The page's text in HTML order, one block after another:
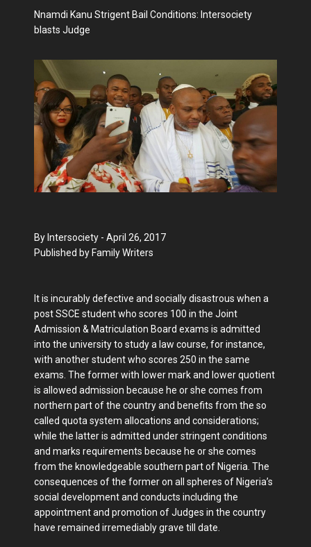
Nnamdi Kanu Strigent Bail Conditions: Intersociety
blasts Judge
By Intersociety - April 26, 2017
Published by Family Writers
It is incurably defective and socially disastrous when a
post SSCE student who scores 100 in the Joint
Admission & Matriculation Board exams is admitted
into the university to study a law course, for instance,
with another student who scores 250 in the same
exams. The former with lower mark and lower quotient
is allowed admission because he or she comes from
northern part of the country and benefits from the so
called quota system allocations and considerations;
while the latter is admitted under stringent conditions
and marks requirements because he or she comes
from the knowledgeable southern part of Nigeria. The
consequences of the former on all spheres of Nigeria’s
social development and conducts including the
appointment and promotion of Judges in the country
have remained irremediably grave till date.